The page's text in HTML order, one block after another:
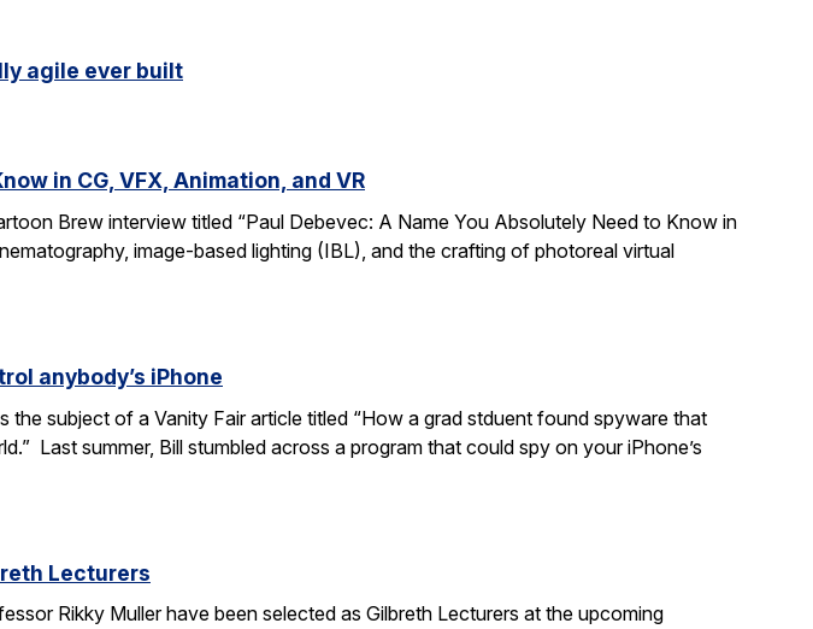
agile ever built
in CG, VFX, Animation, and VR
Brew interview titled “Paul Debevec: A Name You Absolutely Need to Know in
image-based lighting (IBL), and the crafting of photoreal virtual
anybody’s iPhone
the subject of a Vanity Fair article titled “How a grad stduent found spyware that
Last summer, Bill stumbled across a program that could spy on your iPhone’s
Lecturers
Rikky Muller have been selected as Gilbreth Lecturers at the upcoming